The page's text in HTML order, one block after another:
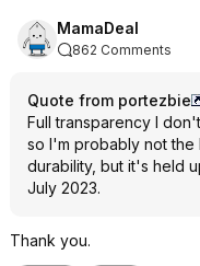
MamaDeal
862 Comments
Quote from portezbie
Full transparency I
so I'm probably not the
durability, but it's held
July 2023.
Thank you.